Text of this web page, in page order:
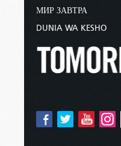
МИР ЗАВТРА
DUNIA WA KESHO